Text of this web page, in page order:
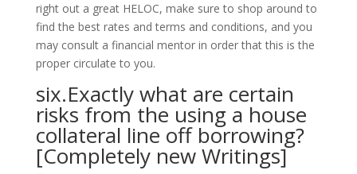
right out a great HELOC, make sure to shop around to
find the best rates and terms and conditions, and you
may consult a financial mentor in order that this is the
proper circulate to you.
six.Exactly what are certain
risks from the using a house
collateral line off borrowing?
[Completely new Writings]